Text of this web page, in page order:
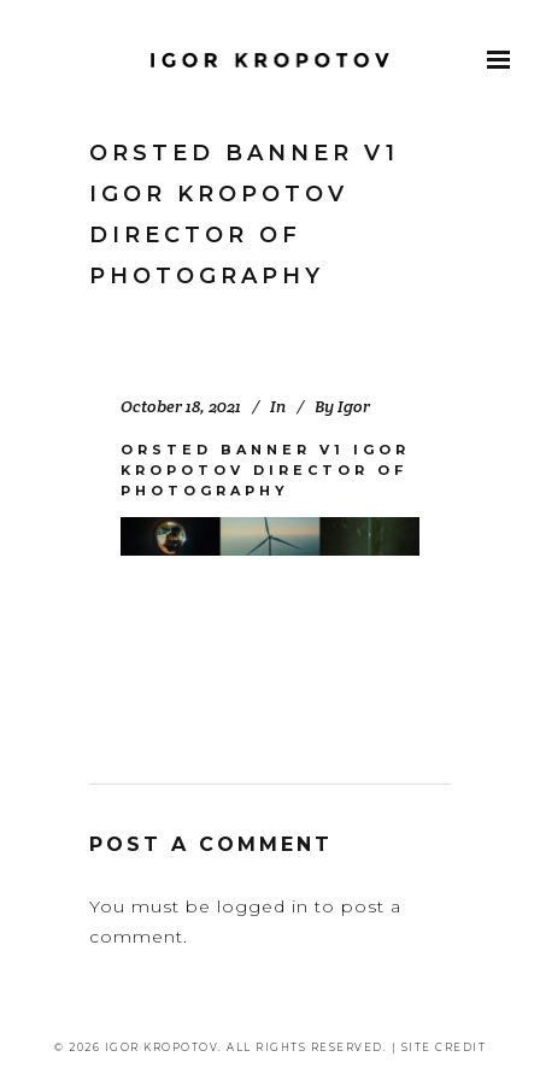
ORSTED BANNER V1
IGOR KROPOTOV
DIRECTOR OF
PHOTOGRAPHY
October 18, 2021 In ByIgor
ORSTED BANNER V1 IGOR
KROPOTOV DIRECTOR OF
PHOTOGRAPHY
POST A COMMENT
You must be logged in to post a
comment.
© 2026 IGOR KROPOTOV. ALL RIGHTS RESERVED. | SITE CREDIT